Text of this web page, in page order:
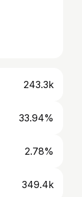
243.3k
33.94%
2.78%
349.4k